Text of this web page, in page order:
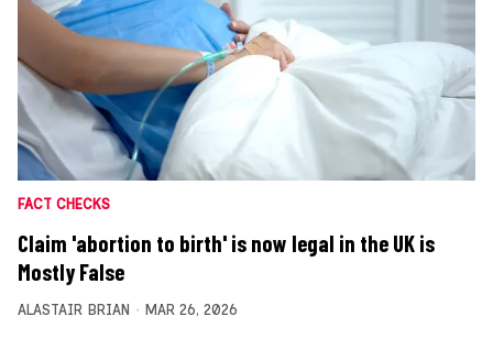
FACT CHECKS
Claim 'abortion to birth' is now legal in the UK is
Mostly False
ALASTAIR BRIAN MAR 26, 2026